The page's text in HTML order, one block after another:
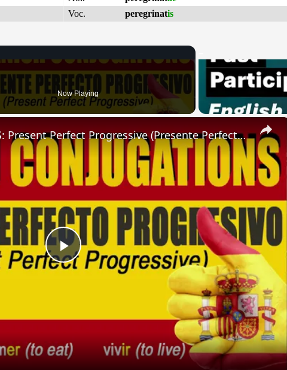
Voc.
peregrinatis
Now Playing
×
Play
SPANISH CONJUGATIONS: Present Perfect Progressive (Presente Perfecto Progresivo)